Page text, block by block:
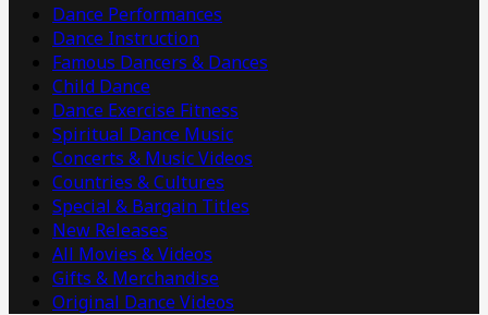
Dance Performances
Dance Instruction
Famous Dancers & Dances
Child Dance
Dance Exercise Fitness
Spiritual Dance Music
Concerts & Music Videos
Countries & Cultures
Special & Bargain Titles
New Releases
All Movies & Videos
Gifts & Merchandise
Original Dance Videos